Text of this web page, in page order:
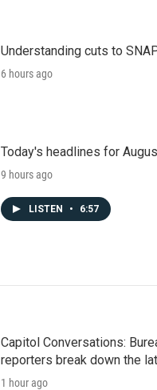
Understanding cuts to
6 hours ago
Today's headlines for
9 hours ago
LISTEN • 6:57
Capitol Conversations:
reporters break down the
1 hour ago